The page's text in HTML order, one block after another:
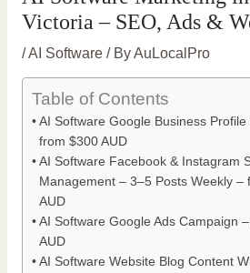
Victoria – SEO, Ads &
/AI Software/ ByAuLocalPro
Table of Contents
AI Software Google Business
from $300 AUD
AI Software Facebook & Instagram
Management – 3–5 Posts Weekly –
AUD
AI Software Google Ads Campaign
AUD
AI Software Website Blog Content